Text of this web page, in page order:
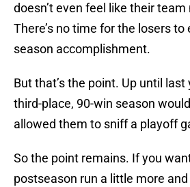
doesn’t even feel like their
There’s no time for the losers
season accomplishment.
But that’s the point. Up until last
third-place, 90-win season
allowed them to sniff a playoff
So the point remains. If you
postseason run a little more